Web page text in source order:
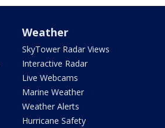
Weather
SkyTower Radar Views
Interactive Radar
Live Webcams
Marine Weather
Weather Alerts
Hurricane Safety